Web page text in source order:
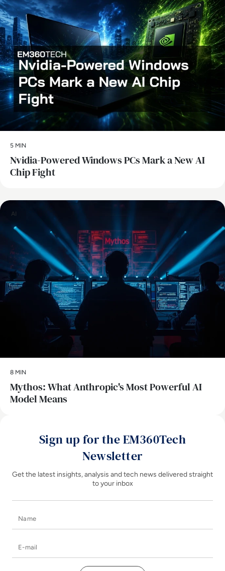
5 MIN
Nvidia-Powered Windows PCs Mark a New AI
Chip Fight
AI
8 MIN
Mythos: What Anthropic's Most Powerful AI
Model Means
Sign up for the EM360Tech
Newsletter
Get the latest insights, analysis and tech news delivered straight
to your inbox